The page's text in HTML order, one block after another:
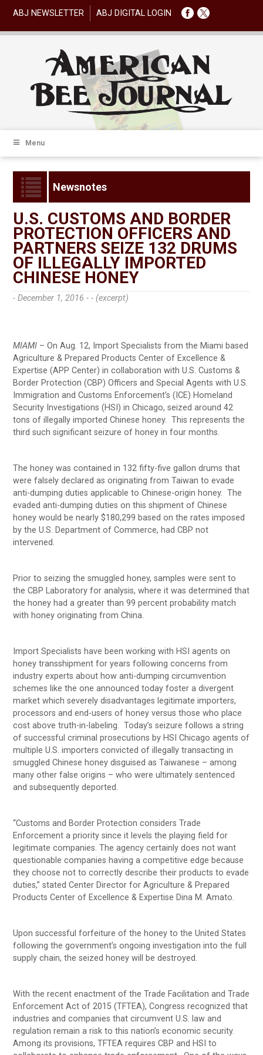
ABJ NEWSLETTER ABJ DIGITAL LOGIN
Menu
Newsnotes
U.S. CUSTOMS AND BORDER
PROTECTION OFFICERS AND
PARTNERS SEIZE 132 DRUMS
OF ILLEGALLY IMPORTED
CHINESE HONEY
- December 1, 2016 -- (excerpt)
MIAMI – On Aug. 12, Import Specialists from the Miami based
Agriculture & Prepared Products Center of Excellence &
Expertise (APP Center) in collaboration with U.S. Customs &
Border Protection (CBP) Officers and Special Agents with U.S.
Immigration and Customs Enforcement’s (ICE) Homeland
Security Investigations (HSI) in Chicago, seized around 42
tons of illegally imported Chinese honey. This represents the
third such significant seizure of honey in four months.
The honey was contained in 132 fifty-five gallon drums that
were falsely declared as originating from Taiwan to evade
anti-dumping duties applicable to Chinese-origin honey. The
evaded anti-dumping duties on this shipment of Chinese
honey would be nearly $180,299 based on the rates imposed
by the U.S. Department of Commerce, had CBP not
intervened.
Prior to seizing the smuggled honey, samples were sent to
the CBP Laboratory for analysis, where it was determined that
the honey had a greater than 99 percent probability match
with honey originating from China.
Import Specialists have been working with HSI agents on
honey transshipment for years following concerns from
industry experts about how anti-dumping circumvention
schemes like the one announced today foster a divergent
market which severely disadvantages legitimate importers,
processors and end-users of honey versus those who place
cost above truth-in-labeling. Today’s seizure follows a string
of successful criminal prosecutions by HSI Chicago agents of
multiple U.S. importers convicted of illegally transacting in
smuggled Chinese honey disguised as Taiwanese – among
many other false origins – who were ultimately sentenced
and subsequently deported.
“Customs and Border Protection considers Trade
Enforcement a priority since it levels the playing field for
legitimate companies. The agency certainly does not want
questionable companies having a competitive edge because
they choose not to correctly describe their products to evade
duties,” stated Center Director for Agriculture & Prepared
Products Center of Excellence & Expertise Dina M. Amato.
Upon successful forfeiture of the honey to the United States
following the government’s ongoing investigation into the full
supply chain, the seized honey will be destroyed.
With the recent enactment of the Trade Facilitation and Trade
Enforcement Act of 2015 (TFTEA), Congress recognized that
industries and companies that circumvent U.S. law and
regulation remain a risk to this nation’s economic security.
Among its provisions, TFTEA requires CBP and HSI to